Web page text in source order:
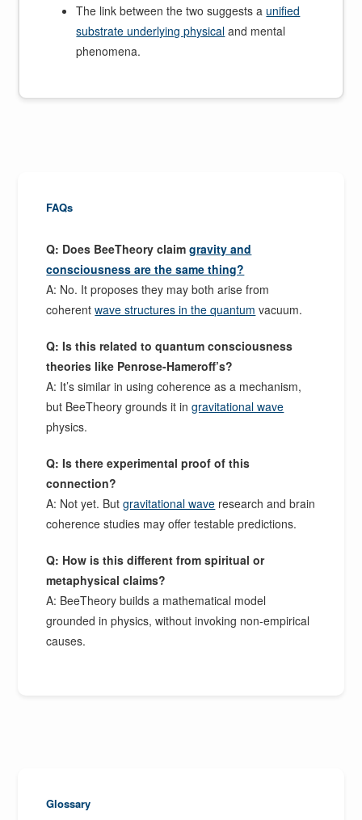
The link between the two suggests a unified
substrate underlying physical and mental
phenomena.
FAQs
Q: Does BeeTheory claimgravity and
consciousness are the same thing?
A: No. It proposes they may both arise from
coherentwave structures in the quantum vacuum.
Q: Is this related to quantum consciousness
theories like Penrose-Hameroff’s?
A: It’s similar in using coherence as a mechanism,
but BeeTheory grounds it ingravitational wave
physics.
Q: Is there experimental proof of this
connection?
A: Not yet. Butgravitational wave research and brain
coherence studies may offer testable predictions.
Q: How is this different from spiritual or
metaphysical claims?
A: BeeTheory builds a mathematical model
grounded in physics, without invoking non-empirical
causes.
Glossary